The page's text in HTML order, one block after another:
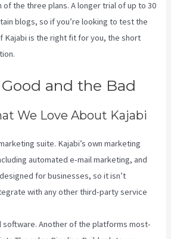
of the three plans. A longer trial of up to 30
blogs, so if you’re looking to test the
Kajabi is the right fit for you, the short
and the Bad
We Love About Kajabi
suite. Kajabi’s own marketing
automated e-mail marketing, and
for businesses, so it isn’t
with any other third-party service
software. Another of the platforms most-